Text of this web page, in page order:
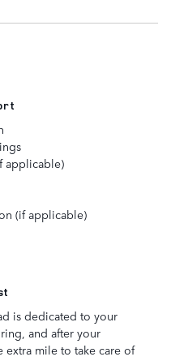
applicable)
(if applicable)
is dedicated to your
and after your
extra mile to take care of